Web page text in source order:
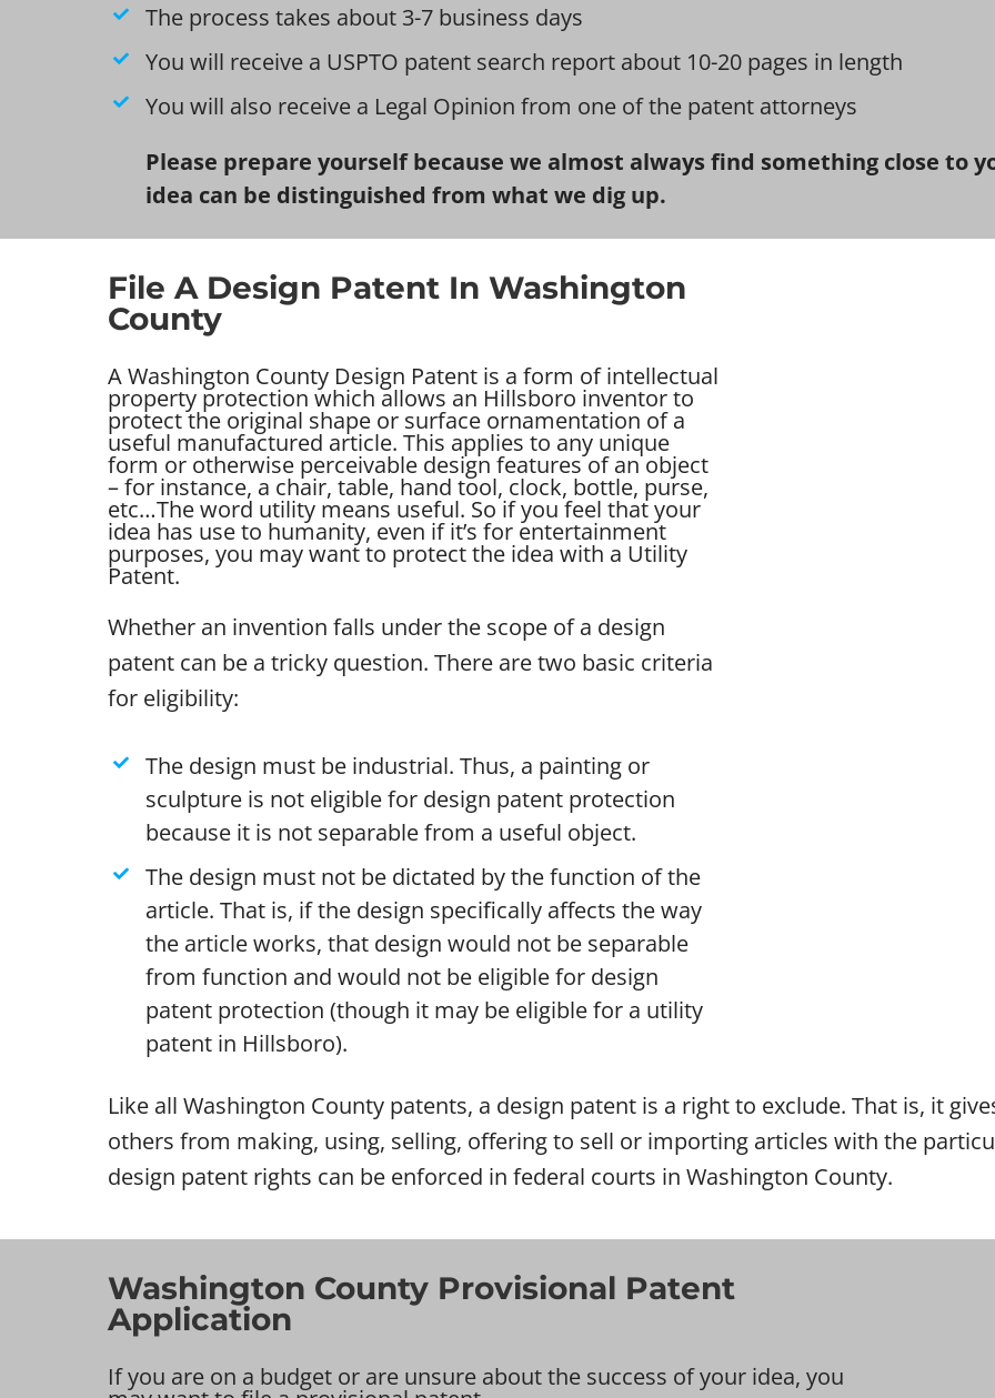
The process takes about 3-7 business days
You will receive a USPTO patent search report about 10-20 pages in length
You will also receive a Legal Opinion from one of the patent attorneys
Please prepare yourself because we almost always find something close to
idea can be distinguished from what we dig up.
File A Design Patent In Washington
County
A Washington County Design Patent is a form of intellectual
property protection which allows an Hillsboro inventor to
protect the original shape or surface ornamentation of a
useful manufactured article. This applies to any unique
form or otherwise perceivable design features of an object
– for instance, a chair, table, hand tool, clock, bottle, purse,
etc…The word utility means useful. So if you feel that your
idea has use to humanity, even if it’s for entertainment
purposes, you may want to protect the idea with a Utility
Patent.
Whether an invention falls under the scope of a design
patent can be a tricky question. There are two basic criteria
for eligibility:
The design must be industrial. Thus, a painting or
sculpture is not eligible for design patent protection
because it is not separable from a useful object.
The design must not be dictated by the function of the
article. That is, if the design specifically affects the way
the article works, that design would not be separable
from function and would not be eligible for design
patent protection (though it may be eligible for a utility
patent in Hillsboro).
Like all Washington County patents, a design patent is a right to exclude. That is, it
others from making, using, selling, offering to sell or importing articles with the
design patent rights can be enforced in federal courts in Washington County.
Washington County Provisional Patent
Application
If you are on a budget or are unsure about the success of your idea, you